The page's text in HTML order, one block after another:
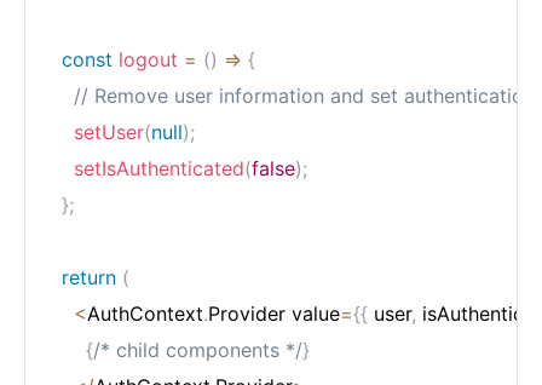
const logout = () => {
// Remove user information and set
setUser(null);
setIsAuthenticated(false);
};
return (
<AuthContext.Provider value={{ user,
{/* child components */}